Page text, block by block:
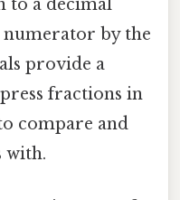
to a decimal
by the
provide a
fractions in
compare and
with.